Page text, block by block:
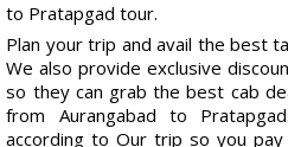
to Pratapgad tour.
Plan your trip and avail the best
We also provide exclusive
so they can grab the best cab
from Aurangabad to
according to Our trip so you